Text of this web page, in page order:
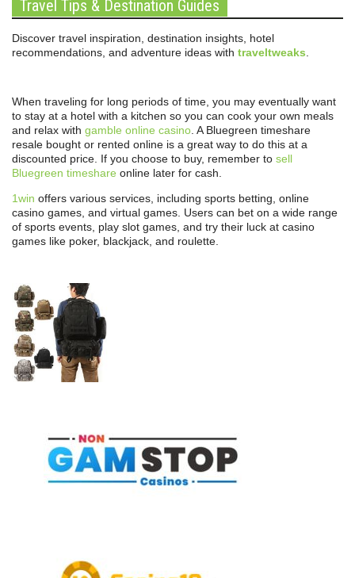
Travel Tips & Destination Guides
Discover travel inspiration, destination insights, hotel
recommendations, and adventure ideas with traveltweaks
When traveling for long periods of time, you may eventually want
to stay at a hotel with a kitchen so you can cook your own meals
and relax with gamble online casino . A Bluegreen timeshare
resale bought or rented online is a great way to do this at a
discounted price. If you choose to buy, remember to sell
Bluegreen timeshare online later for cash.
1win offers various services, including sports betting, online
casino games, and virtual games. Users can bet on a wide range
of sports events, play slot games, and try their luck at casino
games like poker, blackjack, and roulette.